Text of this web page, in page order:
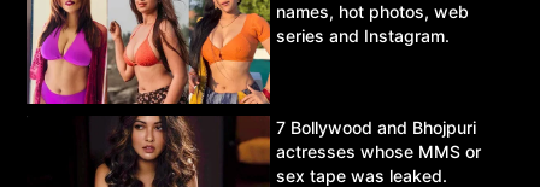
names, hot photos, web
series and Instagram.
7 Bollywood and Bhojpuri
actresses whose MMS or
sex tape was leaked.